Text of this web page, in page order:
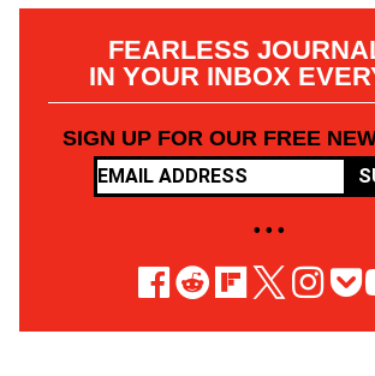
FEARLESS
IN YOUR INBOX
SIGN UP FOR OUR FREE
• • •